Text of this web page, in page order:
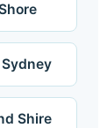
Shire